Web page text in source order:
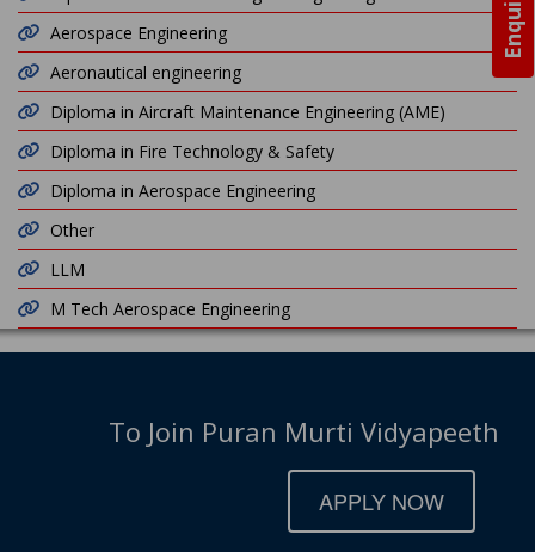
Aerospace Engineering
Aeronautical engineering
Diploma in Aircraft Maintenance Engineering (AME)
Diploma in Fire Technology & Safety
Diploma in Aerospace Engineering
Other
LLM
M Tech Aerospace Engineering
To Join Puran Murti Vidyapeeth
APPLY NOW